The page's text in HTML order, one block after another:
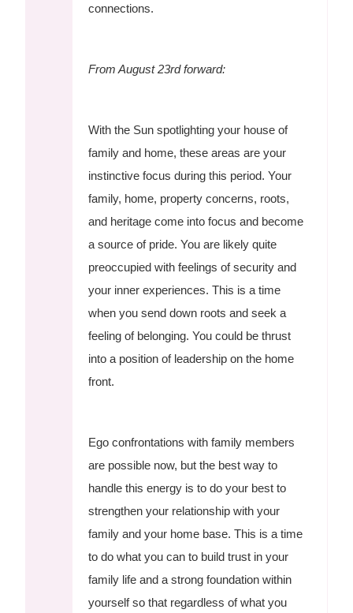
connections.
From August 23rd forward:
With the Sun spotlighting your house of
family and home, these areas are your
instinctive focus during this period. Your
family, home, property concerns, roots,
and heritage come into focus and become
a source of pride. You are likely quite
preoccupied with feelings of security and
your inner experiences. This is a time
when you send down roots and seek a
feeling of belonging. You could be thrust
into a position of leadership on the home
front.
Ego confrontations with family members
are possible now, but the best way to
handle this energy is to do your best to
strengthen your relationship with your
family and your home base. This is a time
to do what you can to build trust in your
family life and a strong foundation within
yourself so that regardless of what you